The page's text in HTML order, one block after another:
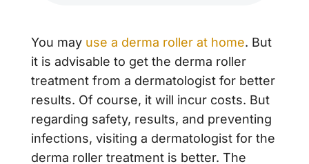
You may use a derma roller at home. But
it is advisable to get the derma roller
treatment from a dermatologist for better
results. Of course, it will incur costs. But
regarding safety, results, and preventing
infections, visiting a dermatologist for the
derma roller treatment is better. The